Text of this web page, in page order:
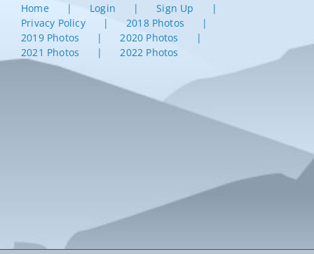
Home Login
Sign Up
Privacy Policy
2018 Photos
2019 Photos
2020 Photos
2021 Photos
2022 Photos